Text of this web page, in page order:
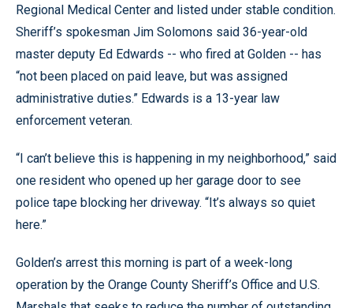
Regional Medical Center and listed under stable condition.
Sheriff’s spokesman Jim Solomons said 36-year-old
master deputy Ed Edwards -- who fired at Golden -- has
“not been placed on paid leave, but was assigned
administrative duties.” Edwards is a 13-year law
enforcement veteran.
“I can’t believe this is happening in my neighborhood,” said
one resident who opened up her garage door to see
police tape blocking her driveway. “It’s always so quiet
here.”
Golden’s arrest this morning is part of a week-long
operation by the Orange County Sheriff’s Office and U.S.